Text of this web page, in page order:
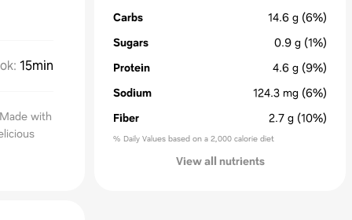
: 15min
with
Carbs
14.6 g (6%)
Sugars
0.9 g (1%)
Protein
4.6 g (9%)
Sodium
124.3 mg (6%)
Fiber
2.7 g (10%)
% Daily Values based on a 2,000 calorie diet
View all nutrients